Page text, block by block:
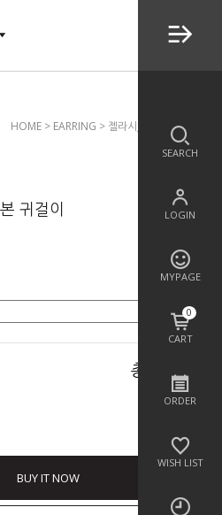
SEARCH
LOGIN
MYPAGE
0
CART
ORDER
WISH LIST
HOME > EARRING > 젤라시_러블리 벨벳 리본
귀걸이
총 상품 금액
BUY IT NOW